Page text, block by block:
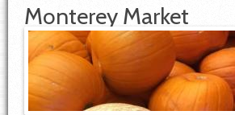
Monterey Market